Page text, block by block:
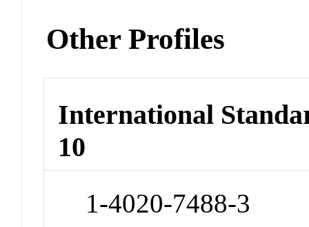
Other Profiles
International
10
1-4020-7488-3